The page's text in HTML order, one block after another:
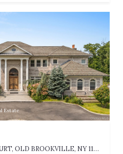
Estate
3 VALENTINE FARM COURT, OLD BROOKVILLE, NY 11545